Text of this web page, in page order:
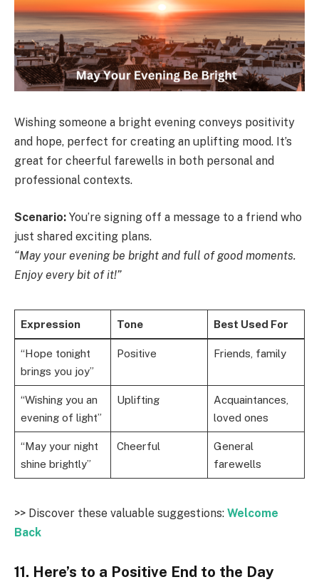
Wishing someone a bright evening conveys positivity
and hope, perfect for creating an uplifting mood. It’s
great for cheerful farewells in both personal and
professional contexts.
Scenario: You’re signing off a message to a friend who
just shared exciting plans.
“May your evening be bright and full of good moments.
Enjoy every bit of it!”
Expression Tone Best Used For
“Hope tonight
brings you joy”
Positive Friends, family
“Wishing you an
evening of light”
Uplifting
Acquaintances,
loved ones
“May your night
shine brightly”
Cheerful
General
farewells
>> Discover these valuable suggestions: Welcome
Back
11. Here’s to a Positive End to the Day